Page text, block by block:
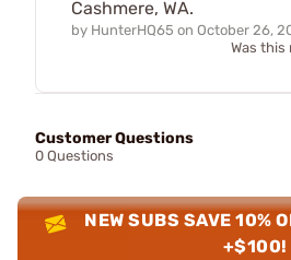
Cashmere, WA.
by HunterHQ65 on October 26,
Was this
Customer Questions
0 Questions
NEW SUBS SAVE 10%
+$100!